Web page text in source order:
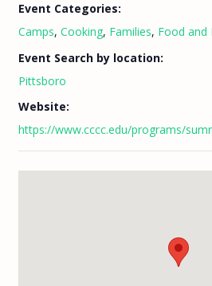
Event Categories:
Camps, Cooking, Families, Food and
Event Search by location:
Pittsboro
Website:
https://www.cccc.edu/programs/